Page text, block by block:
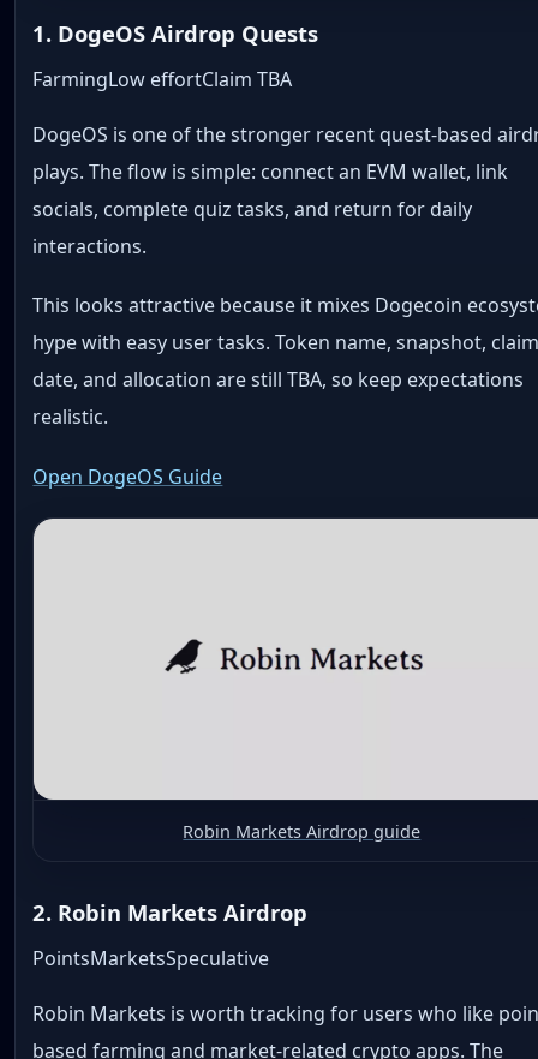
1. DogeOS Airdrop Quests
FarmingLow effortClaim TBA
DogeOS is one of the stronger recent quest-based
plays. The flow is simple: connect an EVM wallet, link
socials, complete quiz tasks, and return for daily
interactions.
This looks attractive because it mixes Dogecoin
hype with easy user tasks. Token name, snapshot,
date, and allocation are still TBA, so keep expectations
realistic.
Open DogeOS Guide
Robin Markets Airdrop guide
2. Robin Markets Airdrop
PointsMarketsSpeculative
Robin Markets is worth tracking for users who like
based farming and market-related crypto apps. The